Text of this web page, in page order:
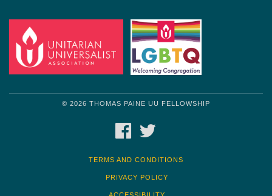
© 2026 THOMAS PAINE UU FELLOWSHIP
FACEBOOK
TERMS AND CONDITIONS
PRIVACY POLICY